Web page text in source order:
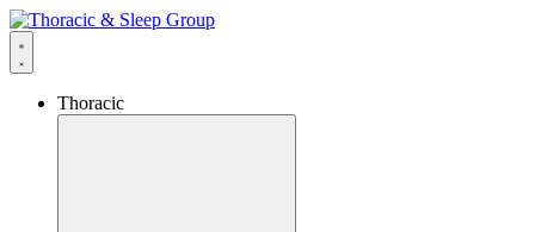
Thoracic